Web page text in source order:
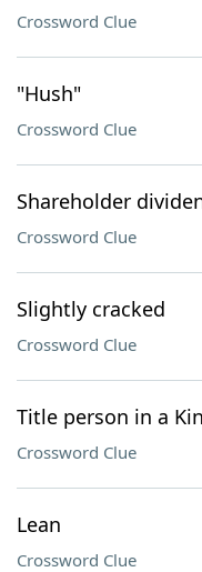
Crossword Clue
"Hush"
Crossword Clue
Shareholder
Crossword Clue
Slightly cracked
Crossword Clue
Title person in a
Crossword Clue
Lean
Crossword Clue